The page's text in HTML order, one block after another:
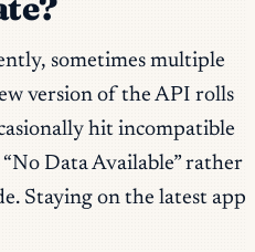
sometimes multiple
version of the API rolls
hit incompatible
Data Available” rather
Staying on the latest app